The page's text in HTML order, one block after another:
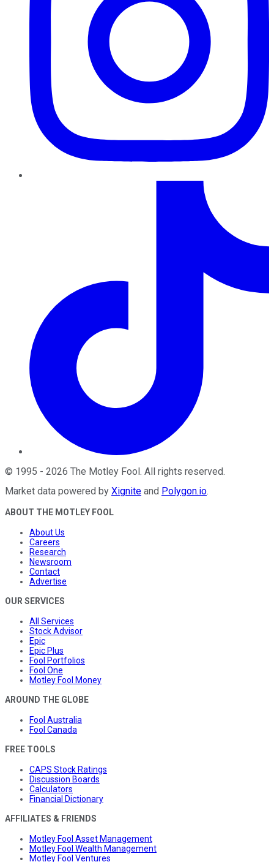
© 1995 - 2026 The Motley Fool. All rights reserved.
Market data powered by Xignite and Polygon.io.
ABOUT THE MOTLEY FOOL
About Us
Careers
Research
Newsroom
Contact
Advertise
OUR SERVICES
All Services
Stock Advisor
Epic
Epic Plus
Fool Portfolios
Fool One
Motley Fool Money
AROUND THE GLOBE
Fool Australia
Fool Canada
FREE TOOLS
CAPS Stock Ratings
Discussion Boards
Calculators
Financial Dictionary
AFFILIATES & FRIENDS
Motley Fool Asset Management
Motley Fool Wealth Management
Motley Fool Ventures